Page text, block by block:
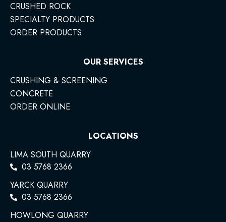
CRUSHED ROCK
SPECIALTY PRODUCTS
ORDER PRODUCTS
OUR SERVICES
CRUSHING & SCREENING
CONCRETE
ORDER ONLINE
LOCATIONS
LIMA SOUTH QUARRY
03 5768 2366
YARCK QUARRY
03 5768 2366
HOWLONG QUARRY